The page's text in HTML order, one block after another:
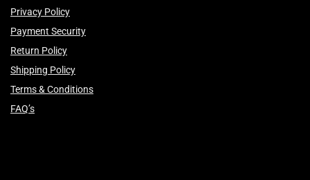
Privacy Policy
Payment Security
Return Policy
Shipping Policy
Terms & Conditions
FAQ’s